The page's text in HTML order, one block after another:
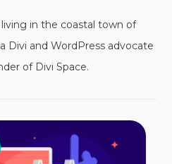
in the coastal town of
Divi and WordPress advocate
of Divi Space.